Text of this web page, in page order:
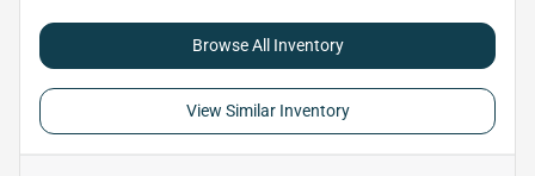
Browse All Inventory
View Similar Inventory